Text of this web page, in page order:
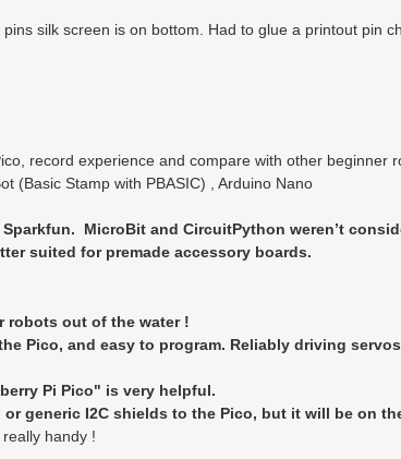
pins silk screen is on bottom. Had to glue a printout pin
record experience and compare with other beginner
(Basic Stamp with PBASIC) , Arduino Nano
MicroBit and CircuitPython weren’t
suited for premade accessory boards.
robots out of the water !
Pico, and easy to program. Reliably driving
Pi Pico" is very helpful.
generic I2C shields to the Pico, but it will be on
handy !